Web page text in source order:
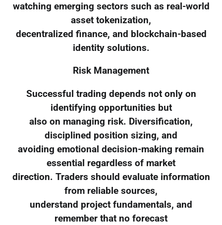
watching emerging sectors such as real-world
asset tokenization,
decentralized finance, and blockchain-based
identity solutions.
Risk Management
Successful trading depends not only on
identifying opportunities but
also on managing risk. Diversification,
disciplined position sizing, and
avoiding emotional decision-making remain
essential regardless of market
direction. Traders should evaluate information
from reliable sources,
understand project fundamentals, and
remember that no forecast